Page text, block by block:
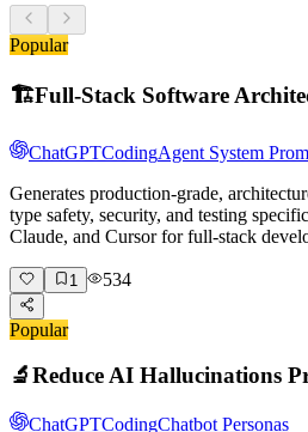
Popular
🏗️Full-Stack Software
ChatGPTCodingAgent System
Generates production-grade,
type safety, security, and testing
Claude, and Cursor for full-stack
1 534
Popular
🔬Reduce AI Hallucinations
ChatGPTCodingChatbot Personas